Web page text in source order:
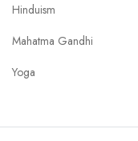
Hinduism
Mahatma Gandhi
Yoga